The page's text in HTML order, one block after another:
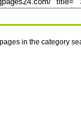
in the category